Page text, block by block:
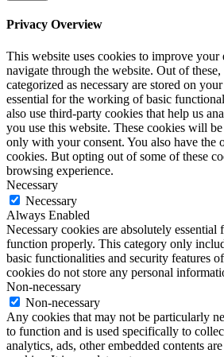
Privacy Overview
This website uses cookies to improve
navigate through the website. Out of these,
categorized as necessary are stored on
essential for the working of basic
also use third-party cookies that help us
you use this website. These cookies will
only with your consent. You also have the
cookies. But opting out of some of these
browsing experience.
Necessary
Necessary
Always Enabled
Necessary cookies are absolutely essential
function properly. This category only
basic functionalities and security features
cookies do not store any personal
Non-necessary
Non-necessary
Any cookies that may not be particularly
to function and is used specifically to
analytics, ads, other embedded contents